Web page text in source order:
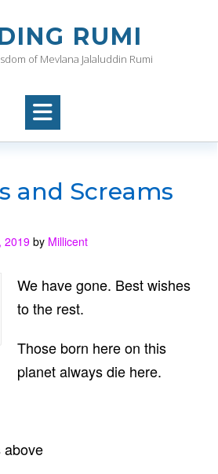
RUMI
of Mevlana Jalaluddin Rumi
and Screams
2019by Millicent
We have gone. Best wishes
to the rest.
Those born here on this
planet always die here.
above